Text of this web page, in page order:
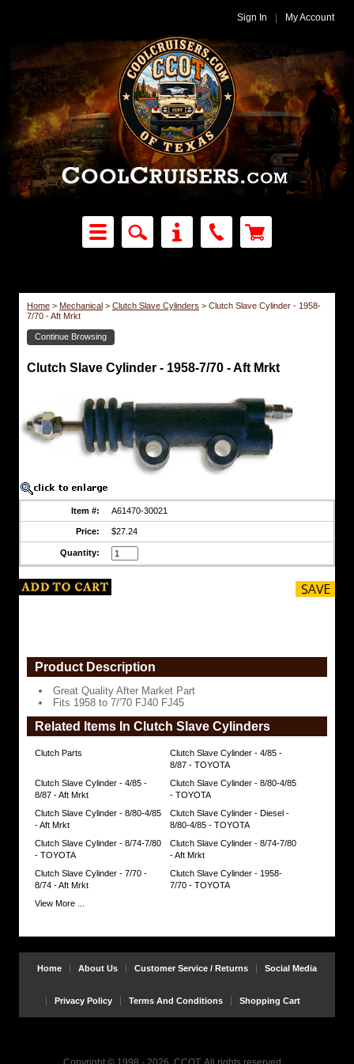
Sign In My Account
Home > Mechanical > Clutch Slave Cylinders > Clutch Slave Cylinder - 1958-
7/70 - Aft Mrkt
Continue Browsing
Clutch
Slave
Slave
Cylinder
1958-
Aft
Mrkt
After
Market
Part
Fits
https://www.coolcruisers.com/clslcy19aftm.html
$27.24
Clutch Slave Cylinder - 1958-7/70 - Aft Mrkt
Item #: A61470-30021
Price: $27.24
Quantity:
Product Description
Great Quality After Market Part
Fits 1958 to 7/'70 FJ40 FJ45
Related Items In Clutch Slave Cylinders
Clutch Parts
Clutch Slave Cylinder - 4/85 -
8/87 - TOYOTA
Clutch Slave Cylinder - 4/85 -
8/87 - Aft Mrkt
Clutch Slave Cylinder - 8/80-4/85
- TOYOTA
Clutch Slave Cylinder - 8/80-4/85
- Aft Mrkt
Clutch Slave Cylinder - Diesel -
8/80-4/85 - TOYOTA
Clutch Slave Cylinder - 8/74-7/80
- TOYOTA
Clutch Slave Cylinder - 8/74-7/80
- Aft Mrkt
Clutch Slave Cylinder - 7/70 -
8/74 - Aft Mrkt
Clutch Slave Cylinder - 1958-
7/70 - TOYOTA
View More ...
Home About Us Customer Service / Returns Social Media
Privacy Policy Terms And Conditions Shopping Cart